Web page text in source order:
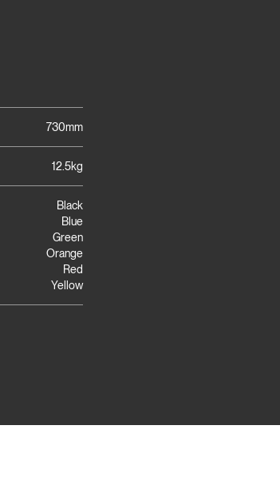
730mm
12.5kg
Black
Blue
Green
Orange
Red
Yellow